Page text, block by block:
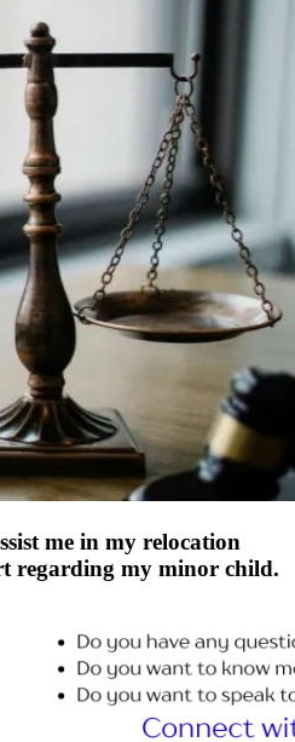
me in my relocation
regarding my minor child.